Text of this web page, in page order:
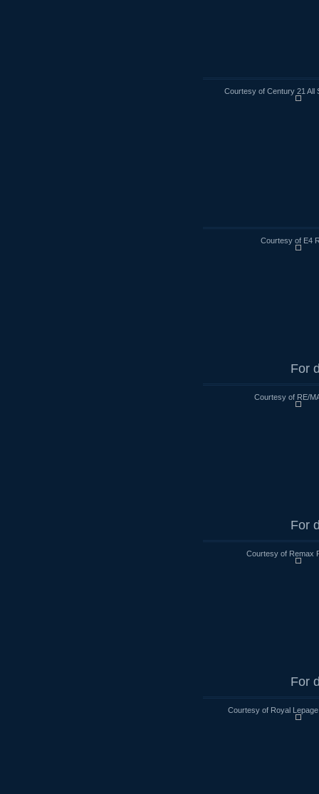
Courtesy of Century 21 All
Courtesy of E4
For
Courtesy of RE/
For
Courtesy of Remax
For
Courtesy of Royal